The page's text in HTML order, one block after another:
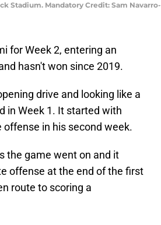
Stadium. Mandatory Credit: Sam
for Week 2, entering an
hasn't won since 2019.
drive and looking like a
in Week 1. It started with
in his second week.
the game went on and it
offense at the end of the first
route to scoring a